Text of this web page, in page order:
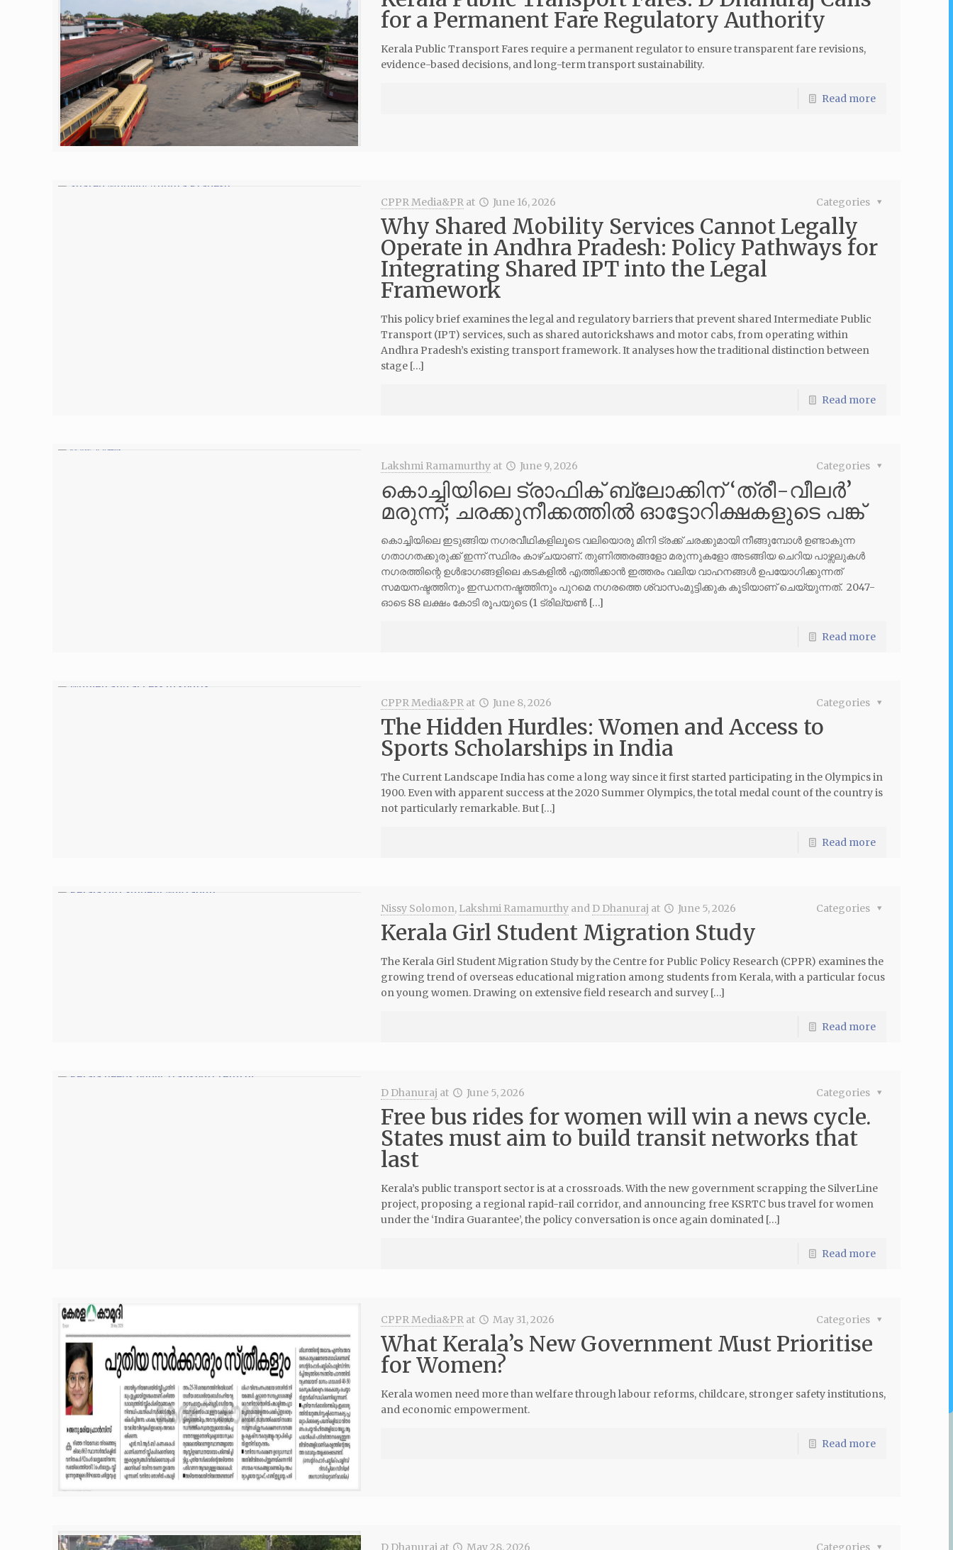
for a Permanent Fare Regulatory Authority
Kerala Public Transport Fares require a permanent regulator to ensure transparent fare revisions,
evidence-based decisions, and long-term transport sustainability.
Read more
CPPR Media&PR at June 16, 2026 Categories
Why Shared Mobility Services Cannot Legally
Operate in Andhra Pradesh: Policy Pathways for
Integrating Shared IPT into the Legal
Framework
This policy brief examines the legal and regulatory barriers that prevent shared Intermediate Public
Transport (IPT) services, such as shared autorickshaws and motor cabs, from operating within
Andhra Pradesh’s existing transport framework. It analyses how the traditional distinction between
stage […]
Read more
Lakshmi Ramamurthy at June 9, 2026 Categories
കൊച്ചിയിലെ ട്രാഫിക് ബ്ലോക്കിന് ‘ത്രീ-വീലർ’
മരുന്ന്; ചരക്കുനീക്കത്തിൽ ഓട്ടോറിക്ഷകളുടെ പങ്ക്
കൊച്ചിയിലെ ഇടുങ്ങിയ നഗരവീഥികളിലൂടെ വലിയൊരു മിനി ട്രക്ക് ചരക്കുമായി നീങ്ങുമ്പോൾ ഉണ്ടാകുന്ന
ഗതാഗതക്കുരുക്ക് ഇന്ന് സ്ഥിരം കാഴ്ചയാണ്. തുണിത്തരങ്ങളോ മരുന്നുകളോ അടങ്ങിയ ചെറിയ പാഴ്സലുകൾ
നഗരത്തിന്റെ ഉൾഭാഗങ്ങളിലെ കടകളിൽ എത്തിക്കാൻ ഇത്തരം വലിയ വാഹനങ്ങൾ ഉപയോഗിക്കുന്നത്
സമയനഷ്ടത്തിനും ഇന്ധനനഷ്ടത്തിനും പുറമെ നഗരത്തെ ശ്വാസംമുട്ടിക്കുക കൂടിയാണ് ചെയ്യുന്നത്. 2047-
ഓടെ 88 ലക്ഷം കോടി രൂപയുടെ (1 ട്രില്യൺ […]
Read more
CPPR Media&PR at June 8, 2026 Categories
The Hidden Hurdles: Women and Access to
Sports Scholarships in India
The Current Landscape India has come a long way since it first started participating in the Olympics in
1900. Even with apparent success at the 2020 Summer Olympics, the total medal count of the country is
not particularly remarkable. But […]
Read more
Nissy Solomon, Lakshmi Ramamurthyand D Dhanuraj at June 5, 2026 Categories
Kerala Girl Student Migration Study
The Kerala Girl Student Migration Study by the Centre for Public Policy Research (CPPR) examines the
growing trend of overseas educational migration among students from Kerala, with a particular focus
on young women. Drawing on extensive field research and survey […]
Read more
D Dhanuraj at June 5, 2026 Categories
Free bus rides for women will win a news cycle.
States must aim to build transit networks that
last
Kerala’s public transport sector is at a crossroads. With the new government scrapping the SilverLine
project, proposing a regional rapid-rail corridor, and announcing free KSRTC bus travel for women
under the ‘Indira Guarantee’, the policy conversation is once again dominated […]
Read more
CPPR Media&PR at May 31, 2026 Categories
What Kerala’s New Government Must Prioritise
for Women?
Kerala women need more than welfare through labour reforms, childcare, stronger safety institutions,
and economic empowerment.
Read more
D Dhanuraj at May 28, 2026 Categories